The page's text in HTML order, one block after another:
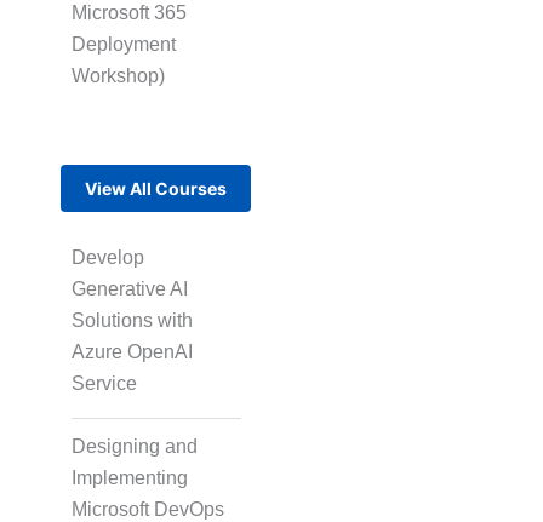
Multi-Language
Adaptation
Character
Synchronisation
Studio-Quality Voice
Production
AI and Human Voice
Integration
Microsoft 365
Deployment
Workshop)
View All Courses
Develop
Generative AI
Solutions with
Azure OpenAI
Service
Designing and
Implementing
Microsoft DevOps